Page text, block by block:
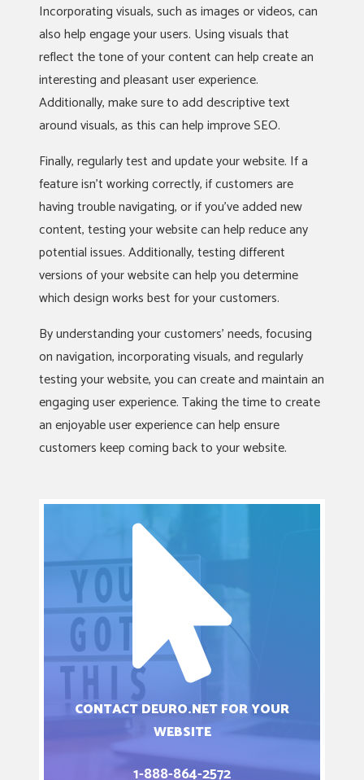
Incorporating visuals, such as images or videos, can
also help engage your users. Using visuals that
reflect the tone of your content can help create an
interesting and pleasant user experience.
Additionally, make sure to add descriptive text
around visuals, as this can help improve SEO.
Finally, regularly test and update your website. If a
feature isn’t working correctly, if customers are
having trouble navigating, or if you’ve added new
content, testing your website can help reduce any
potential issues. Additionally, testing different
versions of your website can help you determine
which design works best for your customers.
By understanding your customers’ needs, focusing
on navigation, incorporating visuals, and regularly
testing your website, you can create and maintain an
engaging user experience. Taking the time to create
an enjoyable user experience can help ensure
customers keep coming back to your website.
CONTACT DEURO.NET FOR YOUR
WEBSITE
1-888-864-2572